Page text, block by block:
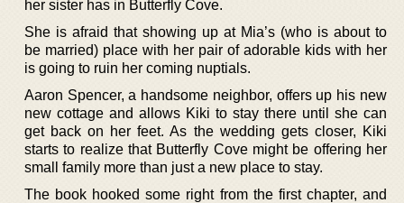
her sister has in Butterfly Cove.
She is afraid that showing up at Mia’s (who is about to
be married) place with her pair of adorable kids with her
is going to ruin her coming nuptials.
Aaron Spencer, a handsome neighbor, offers up his new
new cottage and allows Kiki to stay there until she can
get back on her feet. As the wedding gets closer, Kiki
starts to realize that Butterfly Cove might be offering her
small family more than just a new place to stay.
The book hooked some right from the first chapter, and